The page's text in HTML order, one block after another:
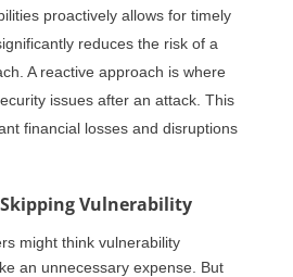
proactively allows for timely
reduces the risk of a
A reactive approach is where
issues after an attack. This
financial losses and disruptions
Vulnerability
might think vulnerability
an unnecessary expense. But